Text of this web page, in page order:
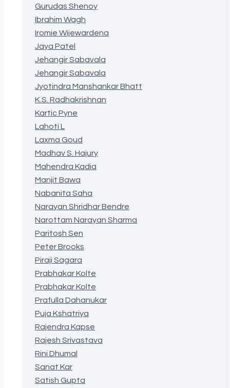
Gurudas Shenoy
Ibrahim Wagh
Iromie Wijewardena
Jaya Patel
Jehangir Sabavala
Jehangir Sabavala
Jyotindra Manshankar Bhatt
K.S. Radhakrishnan
Kartic Pyne
Lahoti L
Laxma Goud
Madhav S. Hajury
Mahendra Kadia
Manjit Bawa
Nabanita Saha
Narayan Shridhar Bendre
Narottam Narayan Sharma
Paritosh Sen
Peter Brooks
Piraji Sagara
Prabhakar Kolte
Prabhakar Kolte
Prafulla Dahanukar
Puja Kshatriya
Rajendra Kapse
Rajesh Srivastava
Rini Dhumal
Sanat Kar
Satish Gupta